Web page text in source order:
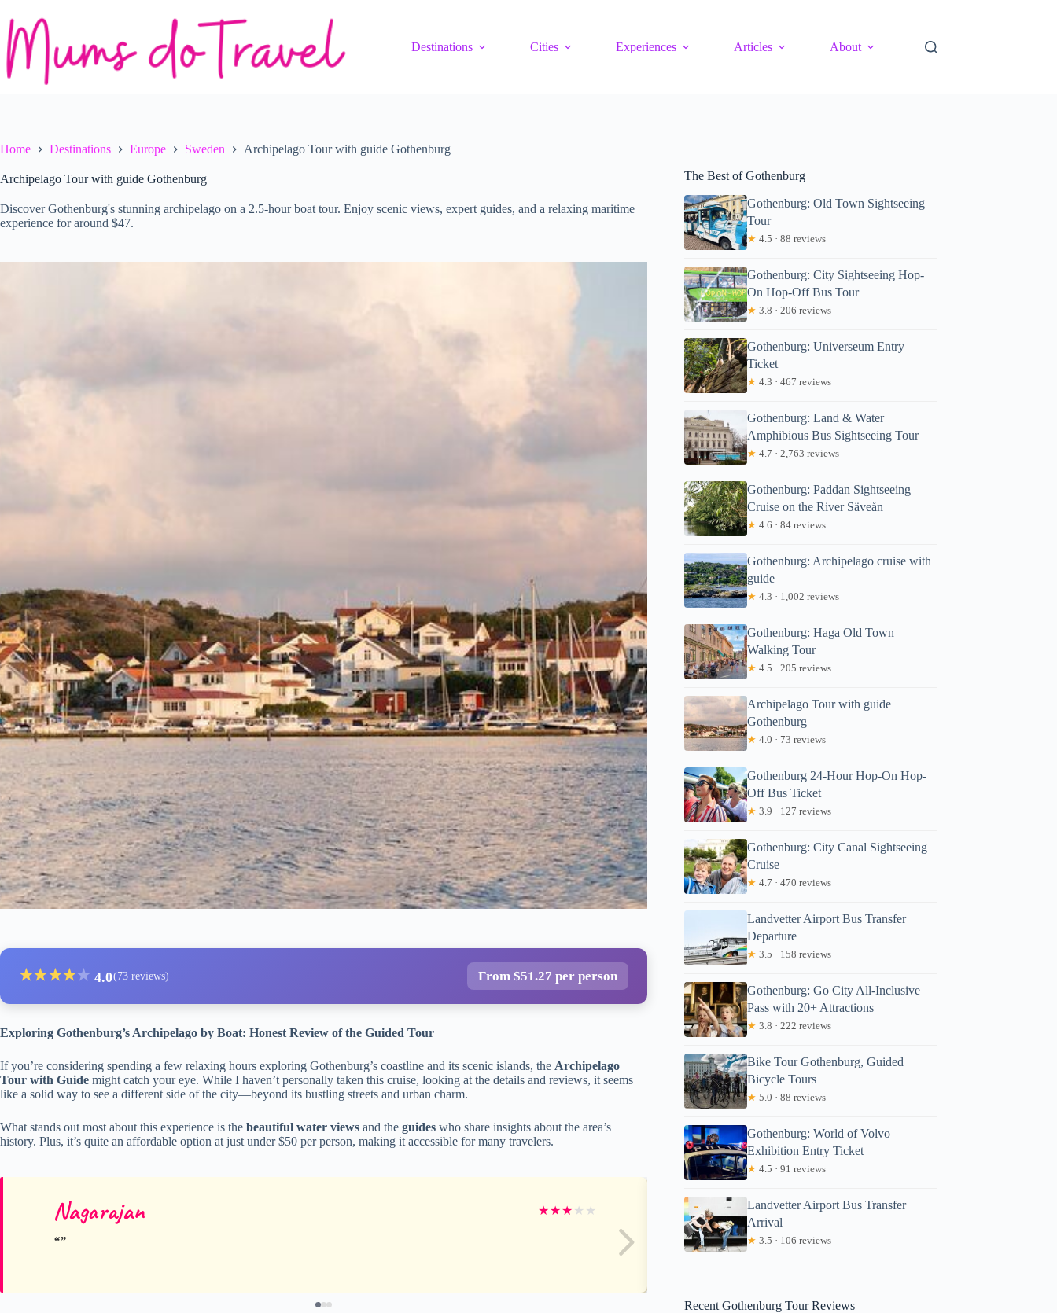
content
Destinations
Cities Experiences Articles About
Home Destinations Europe Sweden Archipelago Tour with guide Gothenburg
Archipelago Tour with guide Gothenburg
Discover Gothenburg's stunning archipelago on a 2.5-hour boat tour. Enjoy scenic views, expert guides, and a relaxing maritime
experience for around $47.
★★★★★ 4.0(73 reviews) From $51.27 per person
Exploring Gothenburg’s Archipelago by Boat: Honest Review of the Guided Tour
If you’re considering spending a few relaxing hours exploring Gothenburg’s coastline and its scenic islands, the Archipelago
Tour with Guide might catch your eye. While I haven’t personally taken this cruise, looking at the details and reviews, it seems
like a solid way to see a different side of the city—beyond its bustling streets and urban charm.
What stands out most about this experience is the beautiful water views and the guides who share insights about the area’s
history. Plus, it’s quite an affordable option at just under $50 per person, making it accessible for many travelers.
Nagarajan ★★★ ★ ★ Catherine
The Best of Gothenburg
Gothenburg: Old Town Sightseeing
Tour
★ 4.5 · 88 reviews
Gothenburg: City Sightseeing Hop-
On Hop-Off Bus Tour
★ 3.8 · 206 reviews
Gothenburg: Universeum Entry
Ticket
★ 4.3 · 467 reviews
Gothenburg: Land & Water
Amphibious Bus Sightseeing Tour
★ 4.7 · 2,763 reviews
Gothenburg: Paddan Sightseeing
Cruise on the River Säveån
★ 4.6 · 84 reviews
Gothenburg: Archipelago cruise with
guide
★ 4.3 · 1,002 reviews
Gothenburg: Haga Old Town
Walking Tour
★ 4.5 · 205 reviews
Archipelago Tour with guide
Gothenburg
★ 4.0 · 73 reviews
Gothenburg 24-Hour Hop-On Hop-
Off Bus Ticket
★ 3.9 · 127 reviews
Gothenburg: City Canal Sightseeing
Cruise
★ 4.7 · 470 reviews
Landvetter Airport Bus Transfer
Departure
★ 3.5 · 158 reviews
Gothenburg: Go City All-Inclusive
Pass with 20+ Attractions
★ 3.8 · 222 reviews
Bike Tour Gothenburg, Guided
Bicycle Tours
★ 5.0 · 88 reviews
Gothenburg: World of Volvo
Exhibition Entry Ticket
★ 4.5 · 91 reviews
Landvetter Airport Bus Transfer
Arrival
★ 3.5 · 106 reviews
Recent Gothenburg Tour Reviews